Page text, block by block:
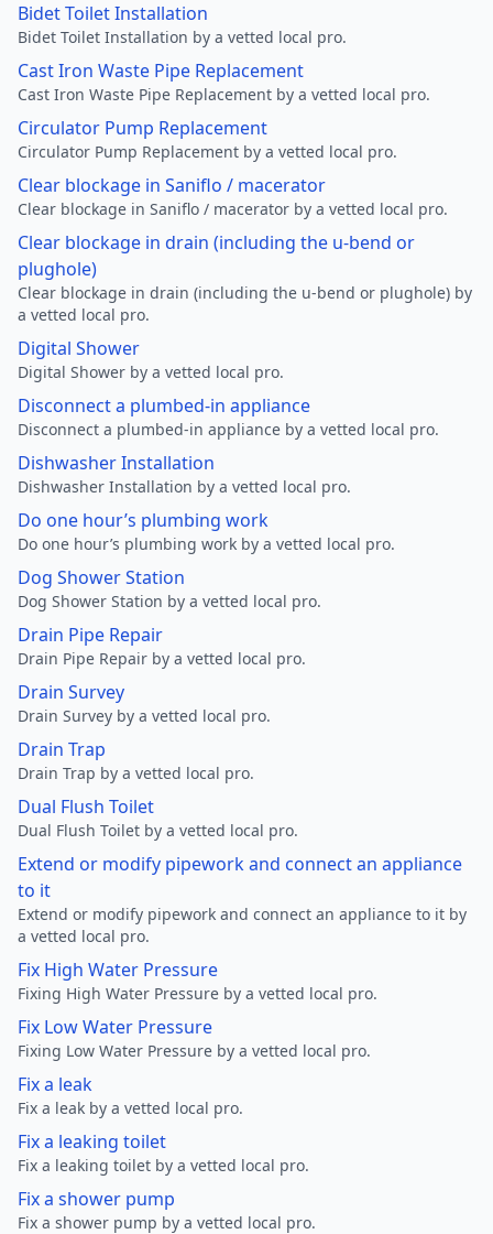
Bidet Toilet Installation
Bidet Toilet Installation by a vetted local pro.
Cast Iron Waste Pipe Replacement
Cast Iron Waste Pipe Replacement by a vetted local pro.
Circulator Pump Replacement
Circulator Pump Replacement by a vetted local pro.
Clear blockage in Saniflo / macerator
Clear blockage in Saniflo / macerator by a vetted local pro.
Clear blockage in drain (including the u-bend or
plughole)
Clear blockage in drain (including the u-bend or plughole) by
a vetted local pro.
Digital Shower
Digital Shower by a vetted local pro.
Disconnect a plumbed-in appliance
Disconnect a plumbed-in appliance by a vetted local pro.
Dishwasher Installation
Dishwasher Installation by a vetted local pro.
Do one hour’s plumbing work
Do one hour’s plumbing work by a vetted local pro.
Dog Shower Station
Dog Shower Station by a vetted local pro.
Drain Pipe Repair
Drain Pipe Repair by a vetted local pro.
Drain Survey
Drain Survey by a vetted local pro.
Drain Trap
Drain Trap by a vetted local pro.
Dual Flush Toilet
Dual Flush Toilet by a vetted local pro.
Extend or modify pipework and connect an appliance
to it
Extend or modify pipework and connect an appliance to it by
a vetted local pro.
Fix High Water Pressure
Fixing High Water Pressure by a vetted local pro.
Fix Low Water Pressure
Fixing Low Water Pressure by a vetted local pro.
Fix a leak
Fix a leak by a vetted local pro.
Fix a leaking toilet
Fix a leaking toilet by a vetted local pro.
Fix a shower pump
Fix a shower pump by a vetted local pro.